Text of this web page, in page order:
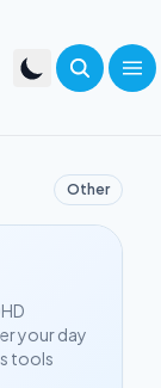
Other
your day
tools